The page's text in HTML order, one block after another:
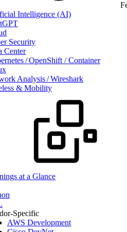
Intelligence (AI)
Security
Center
/ OpenShift / Container
Analysis / Wireshark
& Mobility
at a Glance
Specific
AWS Development